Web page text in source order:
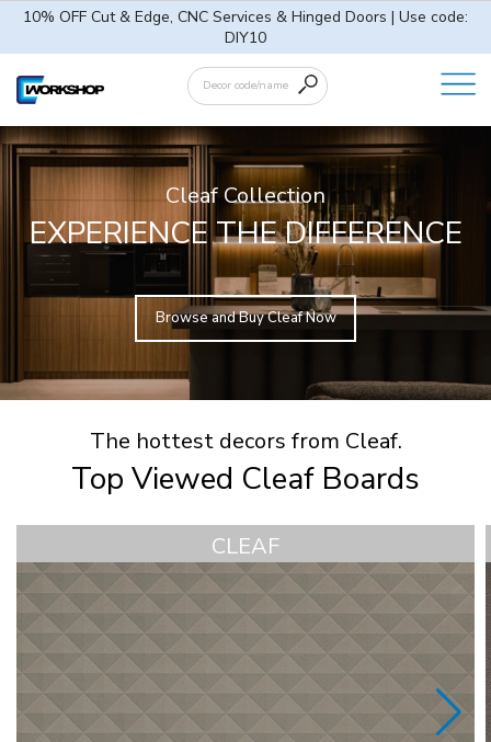
10% OFF Cut & Edge, CNC Services & Hinged Doors | Use code:
DIY10
Cleaf Collection
EXPERIENCE THE DIFFERENCE
Browse and Buy Cleaf Now
The hottest decors from Cleaf.
Top Viewed Cleaf Boards
CLEAF